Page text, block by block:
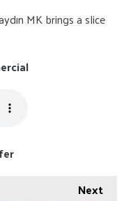
MK brings a slice
Next